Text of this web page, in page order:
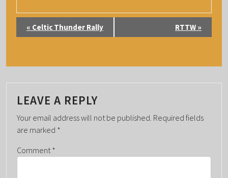
V
N
T
N
A
V
I
G
« Celtic Thunder Rally RTTW »
LEAVE A REPLY
Your email address will not be published. Required fields
are marked *
Comment *